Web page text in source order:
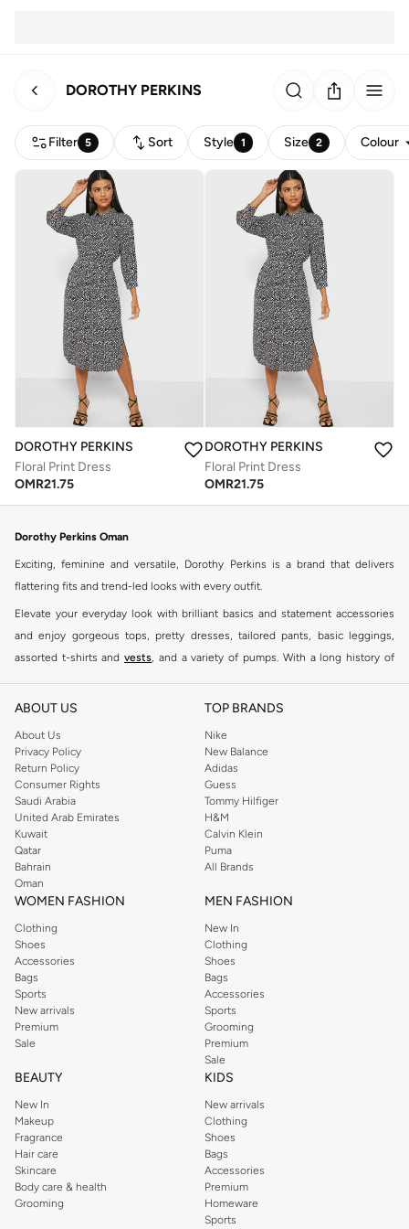
DOROTHY PERKINS
Filter 5 Sort Style 1 Size 2 Colour
DOROTHY PERKINS
Floral Print Dress
OMR21.75
DOROTHY PERKINS
Floral Print Dress
OMR21.75
Dorothy Perkins Oman
Exciting, feminine and versatile, Dorothy Perkins is a brand that delivers
flattering fits and trend-led looks with every outfit.
Elevate your everyday look with brilliant basics and statement accessories
and enjoy gorgeous tops, pretty dresses, tailored pants, basic leggings,
assorted t-shirts and vests, and a variety of pumps. With a long history of
reputation for style, year after year. Whether updating your work wardrobe,
you're sure to find what you need.
Shop Dorothy Perkins Online Muscat
Shop Dorothy Perkins online at Namshi and enjoy over a thousand styles
from the iconic Dorothyperkins collection. Browse the full range in our
Dorothy Perkins online shop or use the menu to streamline your Dorothy
Perkins online shopping experience. Fast delivery and exceptional support
ensure that your shopping experience is always a pleasure at Namshi.
ABOUT US
About Us
Privacy Policy
Return Policy
Consumer Rights
Saudi Arabia
United Arab Emirates
Kuwait
Qatar
Bahrain
Oman
TOP BRANDS
Nike
New Balance
Adidas
Guess
Tommy Hilfiger
H&M
Calvin Klein
Puma
All Brands
WOMEN FASHION
Clothing
Shoes
Accessories
Bags
Sports
New arrivals
Premium
Sale
MEN FASHION
New In
Clothing
Shoes
Bags
Accessories
Sports
Grooming
Premium
Sale
BEAUTY
New In
Makeup
Fragrance
Hair care
Skincare
Body care & health
Grooming
KIDS
New arrivals
Clothing
Shoes
Bags
Accessories
Premium
Homeware
Sports